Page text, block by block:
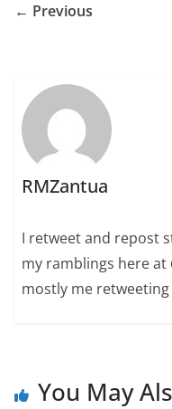
← Previous
RMZantua
I retweet and repost
my ramblings here
mostly me
You May